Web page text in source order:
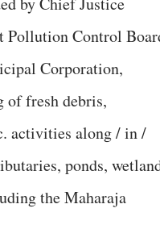
Pollution Control
Corporation,
of fresh debris,
activities along / in /
ponds,
the Maharaja